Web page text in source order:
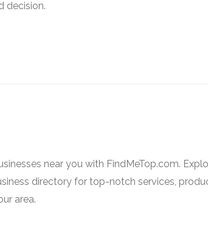
decision.
near you with FindMeTop.com.
directory for top-notch services,
area.